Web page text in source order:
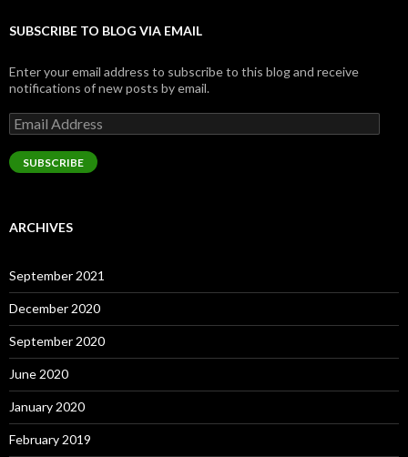
SUBSCRIBE TO BLOG VIA EMAIL
Enter your email address to subscribe to this blog and receive
notifications of new posts by email.
Email
Address
SUBSCRIBE
ARCHIVES
September 2021
December 2020
September 2020
June 2020
January 2020
February 2019